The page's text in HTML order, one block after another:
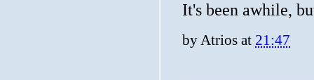
It's been awhile,
by Atrios at 21:47